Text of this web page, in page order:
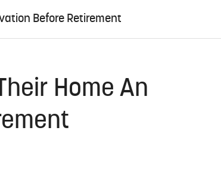
Before Retirement
Home An